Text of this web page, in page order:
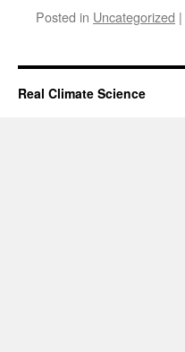
Posted in Uncategorized |
Real Climate Science